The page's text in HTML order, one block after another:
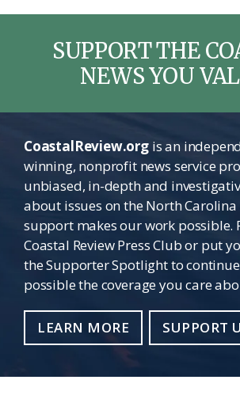
SUPPORT THE
NEWS YOU
CoastalReview.orgis an
winning, nonprofit news service
unbiased, in-depth and
about issues on the North Carolina
support makes our work possible.
Coastal Review Press Club or put
the Supporter Spotlight to
possible the coverage you care
LEARN MORE SUPPORT